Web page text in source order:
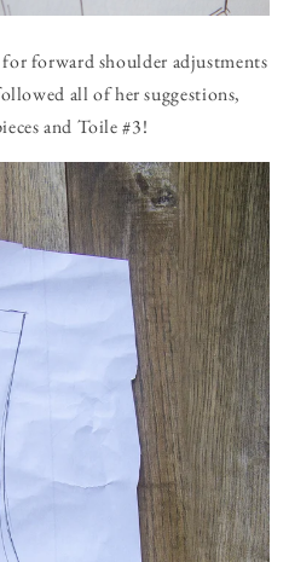
forward shoulder adjustments
all of her suggestions,
and Toile #3!